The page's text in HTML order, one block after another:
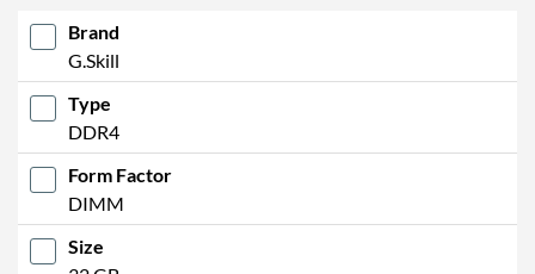
Brand
G.Skill
Type
DDR4
Form Factor
DIMM
Size